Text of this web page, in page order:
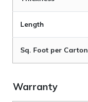
Length
Sq. Foot per Carton
Warranty